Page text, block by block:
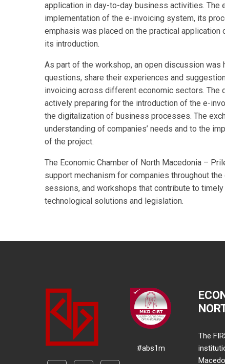
application in day-to-day business activities.
implementation of the e-invoicing system, its
emphasis was placed on the practical
its introduction.
As part of the workshop, an open discussion
questions, share their experiences and
invoicing across different economic sectors.
actively preparing for the introduction of the e-
the digitalization of business processes. The
understanding of companies’ needs and to the
of the project.
The Economic Chamber of North Macedonia –
support mechanism for companies throughout
sessions, and workshops that contribute to
technological solutions and legislation.
#abs1m
The